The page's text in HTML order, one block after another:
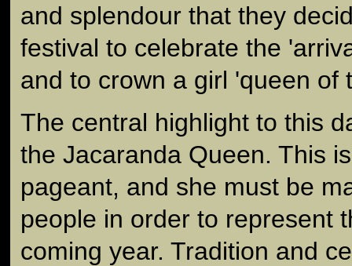
and splendour that they
festival to celebrate the
and to crown a girl 'queen of
The central highlight to this
the Jacaranda Queen. This
pageant, and she must be
people in order to represent
coming year. Tradition and